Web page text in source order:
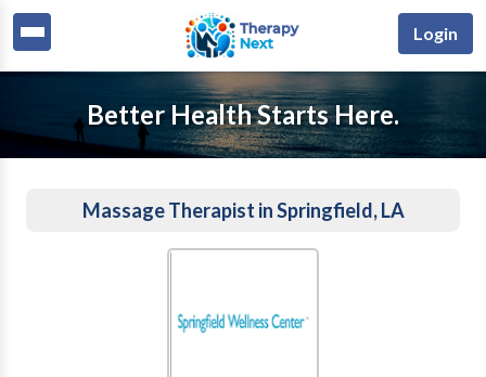
Login
Better Health Starts Here.
Massage Therapist in Springfield, LA